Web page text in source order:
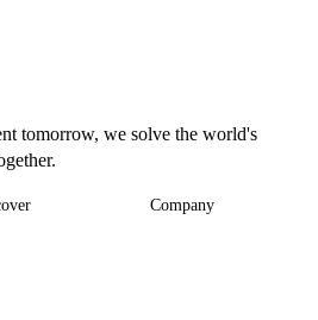
tomorrow, we solve the world's
Company